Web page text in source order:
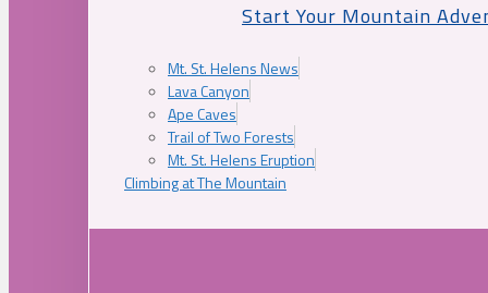
Start Your Mountain
Mt. St. Helens News
Lava Canyon
Ape Caves
Trail of Two Forests
Mt. St. Helens Eruption
Climbing at The Mountain